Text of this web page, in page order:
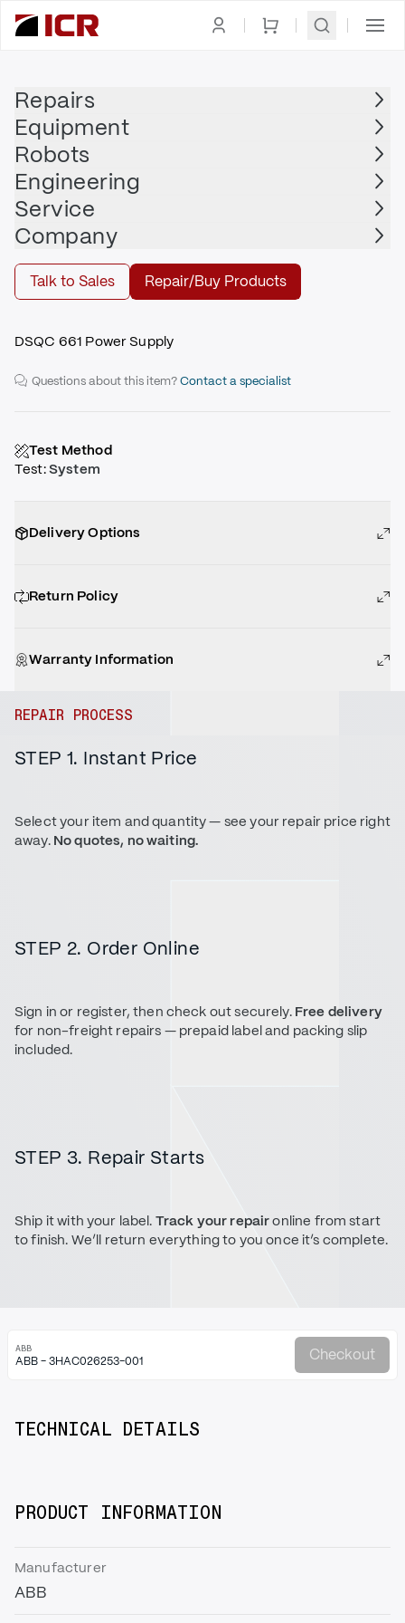
Repairs
Equipment
Robots
Engineering
Service
Company
Talk to Sales Repair/Buy Products
ABB
ABB - 3HAC026253-001
$1,595.00
Repair | ABB - 3HAC026253-001
Repair
DSQC 661 Power Supply
Questions about this item?Contact a specialist
Test Method
Test:System
Delivery Options
Return Policy
Warranty Information
REPAIR PROCESS
STEP 1. Instant Price
Select your item and quantity — see your repair price right
away. No quotes, no waiting.
STEP 2. Order Online
Sign in or register, then check out securely. Free delivery
for non-freight repairs — prepaid label and packing slip
included.
STEP 3. Repair Starts
Ship it with your label. Track your repaironline from start
to finish. We’ll return everything to you once it’s complete.
ABB
ABB - 3HAC026253-001 Checkout
TECHNICAL DETAILS
PRODUCT INFORMATION
Manufacturer
ABB